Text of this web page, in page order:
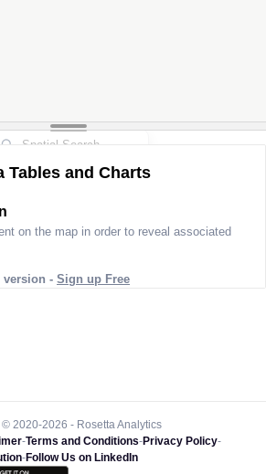
Tables and Charts
on the map in order to reveal associated
version - Sign up Free
2020-2026 - Rosetta Analytics
-Terms and Conditions-Privacy Policy-
-Follow Us on LinkedIn